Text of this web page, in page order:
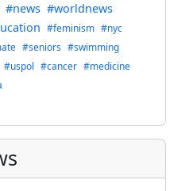
#news #worldnews
#feminism #nyc
#seniors #swimming
#uspol #cancer #medicine